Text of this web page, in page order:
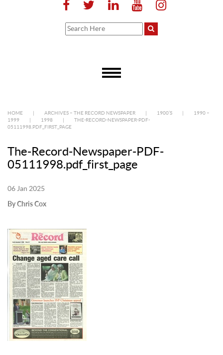
HOME ARCHIVES – THE RECORD NEWSPAPER 1900’S
1990 –
1999
1998
THE-RECORD-NEWSPAPER-PDF-
05111998.PDF_FIRST_PAGE
The-Record-Newspaper-PDF-
05111998.pdf_first_page
06 Jan 2025
By Chris Cox